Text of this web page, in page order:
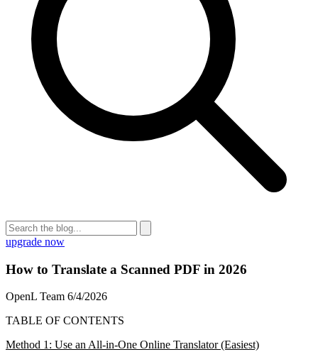
upgrade now
How to Translate a Scanned PDF in 2026
OpenL Team 6/4/2026
TABLE OF CONTENTS
Method 1: Use an All-in-One Online Translator (Easiest)